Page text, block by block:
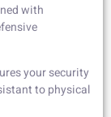
with
your security
to physical